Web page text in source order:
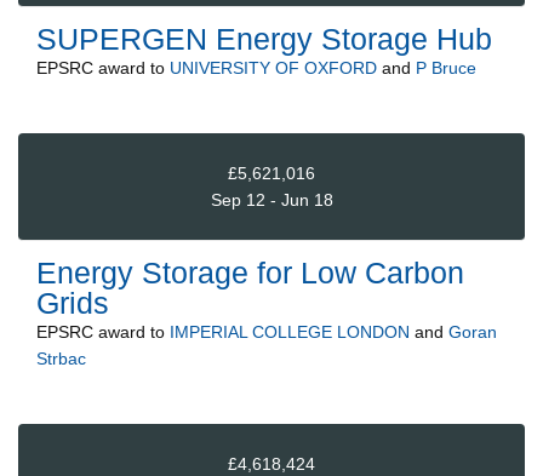
SUPERGEN Energy Storage Hub
EPSRC award to UNIVERSITY OF OXFORD and P Bruce
£5,621,016
Sep 12 - Jun 18
Energy Storage for Low Carbon
Grids
EPSRC award to IMPERIAL COLLEGE LONDON and Goran
Strbac
£4,618,424